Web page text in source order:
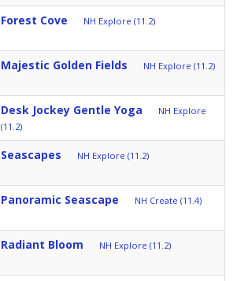
Forest Cove NH Explore (11.2)
Majestic Golden Fields NH Explore (11.2)
Desk Jockey Gentle Yoga
NH Explore
(11.2)
Seascapes NH Explore (11.2)
Panoramic Seascape NH Create (11.4)
Radiant Bloom NH Explore (11.2)